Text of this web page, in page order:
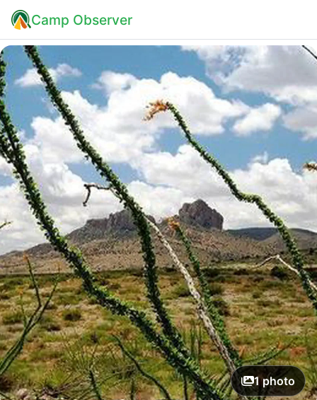
Camp Observer
1 photo